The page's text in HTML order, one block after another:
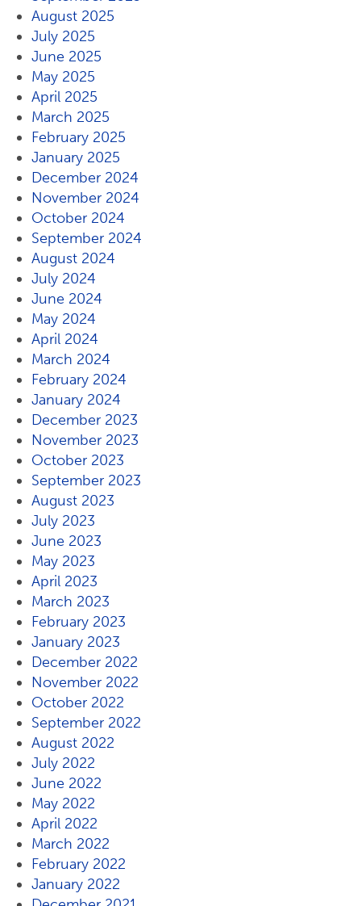
August 2025
July 2025
June 2025
May 2025
April 2025
March 2025
February 2025
January 2025
December 2024
November 2024
October 2024
September 2024
August 2024
July 2024
June 2024
May 2024
April 2024
March 2024
February 2024
January 2024
December 2023
November 2023
October 2023
September 2023
August 2023
July 2023
June 2023
May 2023
April 2023
March 2023
February 2023
January 2023
December 2022
November 2022
October 2022
September 2022
August 2022
July 2022
June 2022
May 2022
April 2022
March 2022
February 2022
January 2022